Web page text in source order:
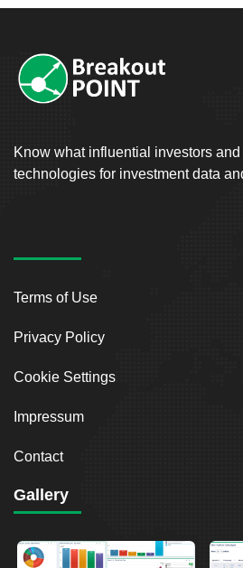
Know what influential investors
technologies for investment data
Terms of Use
Privacy Policy
Cookie Settings
Impressum
Contact
Gallery